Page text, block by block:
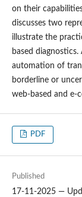
on their
discusses two
illustrate the
based
automation of
borderline or
web-based and e-
PDF
Published
17-11-2025 —